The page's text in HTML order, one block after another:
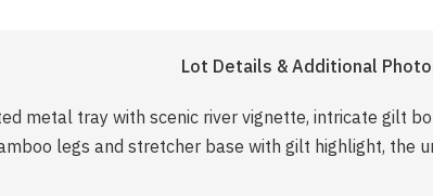
Lot Details & Additional
metal tray with scenic river vignette, intricate gilt
legs and stretcher base with gilt highlight, the